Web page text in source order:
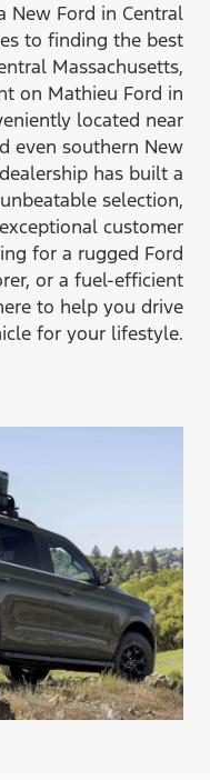
New Ford in Central
to finding the best
Massachusetts,
on Mathieu Ford in
located near
even southern New
has built a
selection,
customer
for a rugged Ford
or a fuel-efficient
to help you drive
for your lifestyle.